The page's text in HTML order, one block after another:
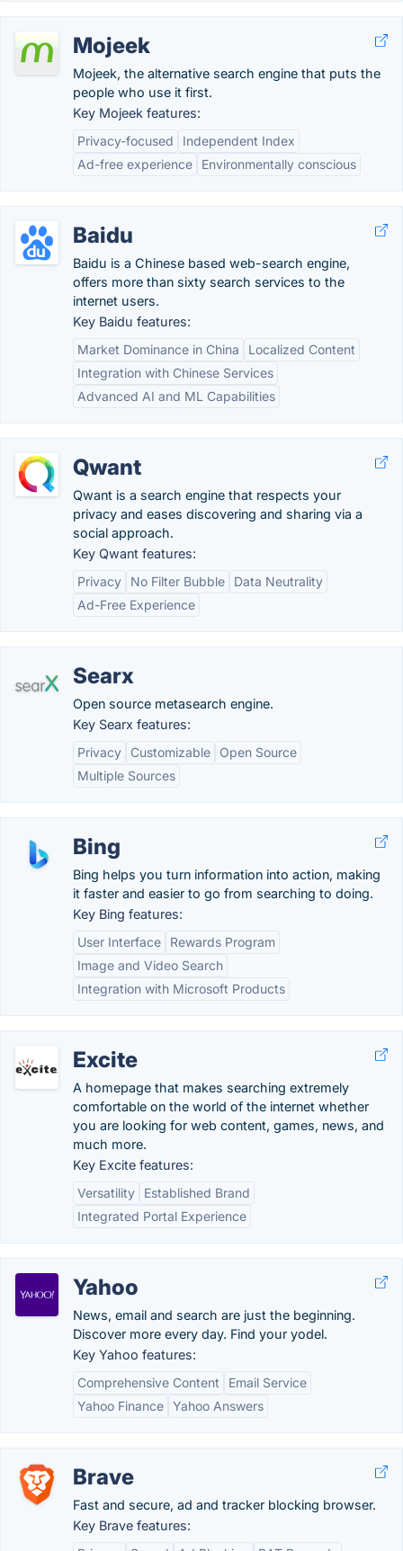
Mojeek
Mojeek, the alternative search engine that puts the
people who use it first.
Key Mojeek features:
Privacy-focused
Independent Index
Ad-free experience
Environmentally conscious
Baidu
Baidu is a Chinese based web-search engine,
offers more than sixty search services to the
internet users.
Key Baidu features:
Market Dominance in China
Localized Content
Integration with Chinese Services
Advanced AI and ML Capabilities
Qwant
Qwant is a search engine that respects your
privacy and eases discovering and sharing via a
social approach.
Key Qwant features:
Privacy
No Filter Bubble
Data Neutrality
Ad-Free Experience
Searx
Open source metasearch engine.
Key Searx features:
Privacy
Customizable
Open Source
Multiple Sources
Bing
Bing helps you turn information into action, making
it faster and easier to go from searching to doing.
Key Bing features:
User Interface
Rewards Program
Image and Video Search
Integration with Microsoft Products
Excite
A homepage that makes searching extremely
comfortable on the world of the internet whether
you are looking for web content, games, news, and
much more.
Key Excite features:
Versatility
Established Brand
Integrated Portal Experience
Yahoo
News, email and search are just the beginning.
Discover more every day. Find your yodel.
Key Yahoo features:
Comprehensive Content
Email Service
Yahoo Finance Yahoo Answers
Brave
Fast and secure, ad and tracker blocking browser.
Key Brave features: